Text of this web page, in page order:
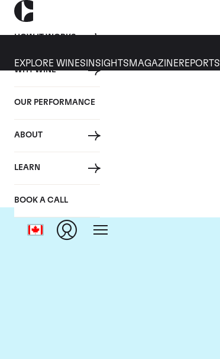
HOW IT WORKS
WHY WINE
OUR PERFORMANCE
ABOUT
LEARN
BOOK A CALL
EXPLORE WINES INSIGHTS MAGAZINEREPORTS